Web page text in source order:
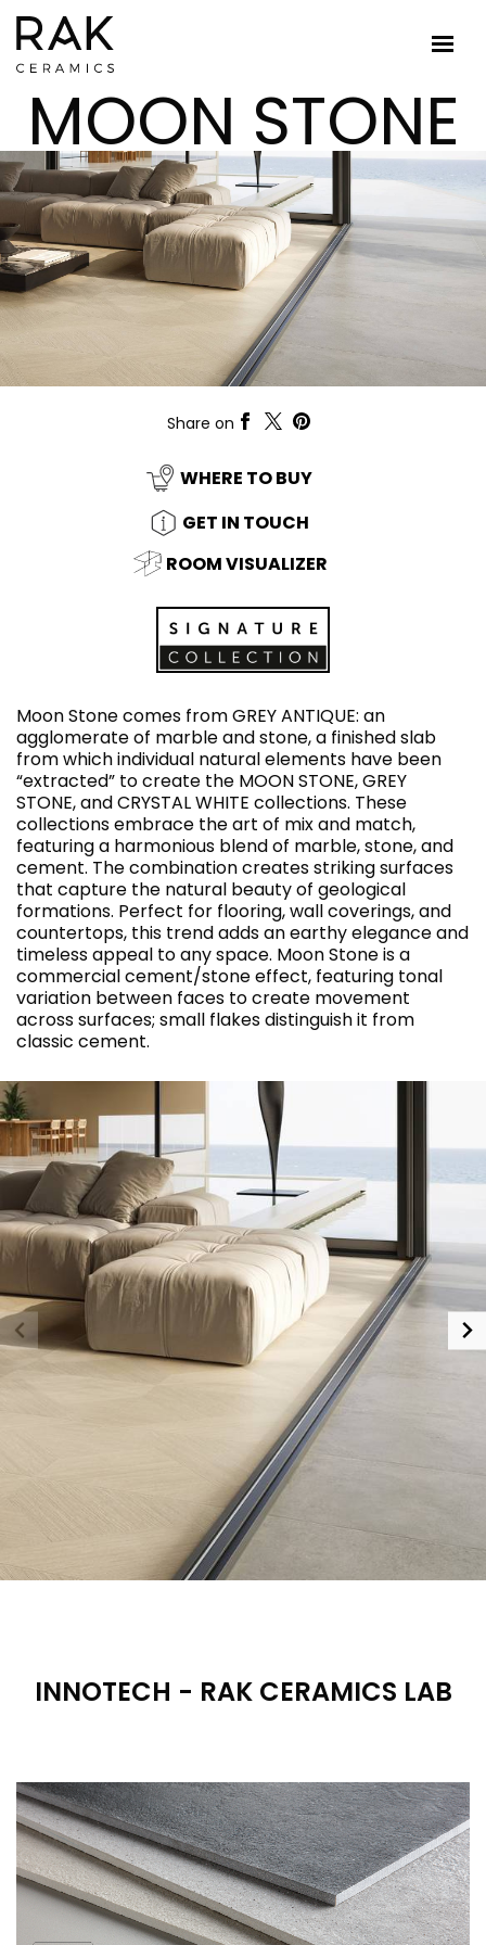
MOON STONE
Share on
WHERE TO BUY
GET IN TOUCH
ROOM VISUALIZER
Moon Stone comes from GREY ANTIQUE: an
agglomerate of marble and stone, a finished slab
from which individual natural elements have been
“extracted” to create the MOON STONE, GREY
STONE, and CRYSTAL WHITE collections. These
collections embrace the art of mix and match,
featuring a harmonious blend of marble, stone, and
cement. The combination creates striking surfaces
that capture the natural beauty of geological
formations. Perfect for flooring, wall coverings, and
countertops, this trend adds an earthy elegance and
timeless appeal to any space. Moon Stone is a
commercial cement/stone effect, featuring tonal
variation between faces to create movement
across surfaces; small flakes distinguish it from
classic cement.
INNOTECH - RAK CERAMICS LAB